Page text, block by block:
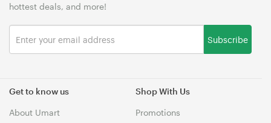
Get to know us
About Umart
Shop With Us
Promotions
hottest deals, and more!
Subscribe